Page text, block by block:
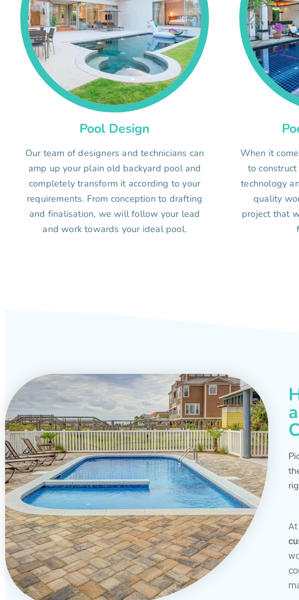
Pool Design
Our team of designers and technicians can
amp up your plain old backyard pool and
completely transform it according to your
requirements. From conception to drafting
and finalisation, we will follow your lead
and work towards your ideal pool.
When it
to
technology
quality
project that
At